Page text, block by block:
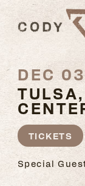
DEC
TICKETS
Special